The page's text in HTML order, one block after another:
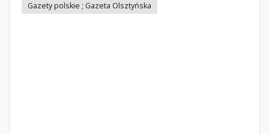
Gazety polskie ; Gazeta Olsztyńska